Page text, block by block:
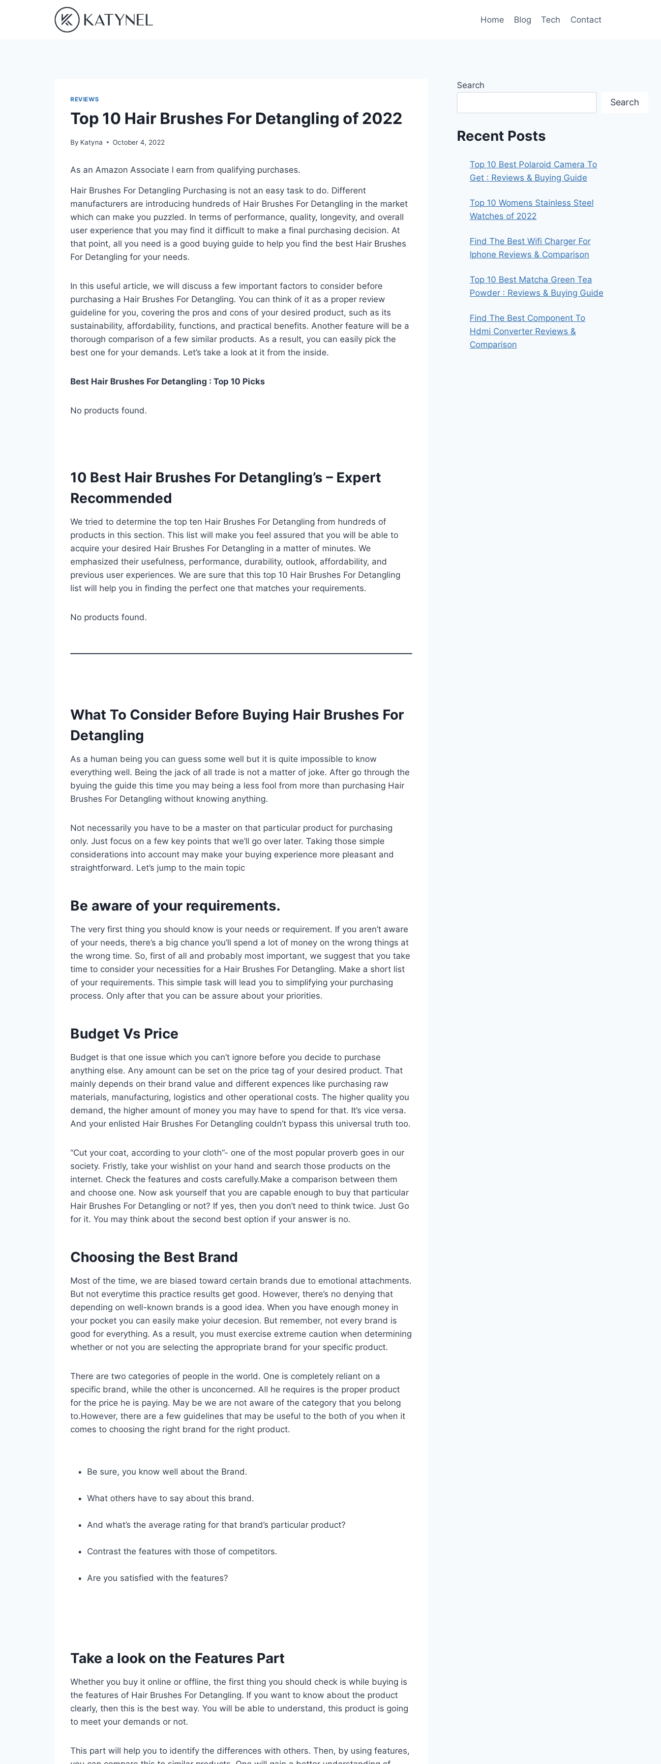
Home Blog Tech Contact
REVIEWS
Top 10 Hair Brushes For Detangling of 2022
By Katyna October 4, 2022
As an Amazon Associate I earn from qualifying purchases.
Hair Brushes For Detangling Purchasing is not an easy task to do. Different
manufacturers are introducing hundreds of Hair Brushes For Detangling in the market
which can make you puzzled. In terms of performance, quality, longevity, and overall
user experience that you may find it difficult to make a final purchasing decision. At
that point, all you need is a good buying guide to help you find the best Hair Brushes
For Detangling for your needs.
In this useful article, we will discuss a few important factors to consider before
purchasing a Hair Brushes For Detangling. You can think of it as a proper review
guideline for you, covering the pros and cons of your desired product, such as its
sustainability, affordability, functions, and practical benefits. Another feature will be a
thorough comparison of a few similar products. As a result, you can easily pick the
best one for your demands. Let’s take a look at it from the inside.
Best Hair Brushes For Detangling : Top 10 Picks
No products found.
10 Best Hair Brushes For Detangling’s – Expert
Recommended
We tried to determine the top ten Hair Brushes For Detangling from hundreds of
products in this section. This list will make you feel assured that you will be able to
acquire your desired Hair Brushes For Detangling in a matter of minutes. We
emphasized their usefulness, performance, durability, outlook, affordability, and
previous user experiences. We are sure that this top 10 Hair Brushes For Detangling
list will help you in finding the perfect one that matches your requirements.
No products found.
What To Consider Before Buying Hair Brushes For
Detangling
As a human being you can guess some well but it is quite impossible to know
everything well. Being the jack of all trade is not a matter of joke. After go through the
byuing the guide this time you may being a less fool from more than purchasing Hair
Brushes For Detangling without knowing anything.
Not necessarily you have to be a master on that particular product for purchasing
only. Just focus on a few key points that we’ll go over later. Taking those simple
considerations into account may make your buying experience more pleasant and
straightforward. Let’s jump to the main topic
Be aware of your requirements.
The very first thing you should know is your needs or requirement. If you aren’t aware
of your needs, there’s a big chance you’ll spend a lot of money on the wrong things at
the wrong time. So, first of all and probably most important, we suggest that you take
time to consider your necessities for a Hair Brushes For Detangling. Make a short list
of your requirements. This simple task will lead you to simplifying your purchasing
process. Only after that you can be assure about your priorities.
Budget Vs Price
Budget is that one issue which you can’t ignore before you decide to purchase
anything else. Any amount can be set on the price tag of your desired product. That
mainly depends on their brand value and different expences like purchasing raw
materials, manufacturing, logistics and other operational costs. The higher quality you
demand, the higher amount of money you may have to spend for that. It’s vice versa.
And your enlisted Hair Brushes For Detangling couldn’t bypass this universal truth too.
“Cut your coat, according to your cloth”- one of the most popular proverb goes in our
society. Fristly, take your wishlist on your hand and search those products on the
internet. Check the features and costs carefully.Make a comparison between them
and choose one. Now ask yourself that you are capable enough to buy that particular
Hair Brushes For Detangling or not? If yes, then you don’t need to think twice. Just Go
for it. You may think about the second best option if your answer is no.
Choosing the Best Brand
Most of the time, we are biased toward certain brands due to emotional attachments.
But not everytime this practice results get good. However, there’s no denying that
depending on well-known brands is a good idea. When you have enough money in
your pocket you can easily make yoiur decesion. But remember, not every brand is
good for everything. As a result, you must exercise extreme caution when determining
whether or not you are selecting the appropriate brand for your specific product.
There are two categories of people in the world. One is completely reliant on a
specific brand, while the other is unconcerned. All he requires is the proper product
for the price he is paying. May be we are not aware of the category that you belong
to.However, there are a few guidelines that may be useful to the both of you when it
comes to choosing the right brand for the right product.
Be sure, you know well about the Brand.
What others have to say about this brand.
And what’s the average rating for that brand’s particular product?
Contrast the features with those of competitors.
Are you satisfied with the features?
Take a look on the Features Part
Whether you buy it online or offline, the first thing you should check is while buying is
the features of Hair Brushes For Detangling. If you want to know about the product
clearly, then this is the best way. You will be able to understand, this product is going
to meet your demands or not.
This part will help you to identify the differences with others. Then, by using features,
Search
Search
Recent Posts
Top 10 Best Polaroid Camera To
Get : Reviews & Buying Guide
Top 10 Womens Stainless Steel
Watches of 2022
Find The Best Wifi Charger For
Iphone Reviews & Comparison
Top 10 Best Matcha Green Tea
Powder : Reviews & Buying Guide
Find The Best Component To
Hdmi Converter Reviews &
Comparison